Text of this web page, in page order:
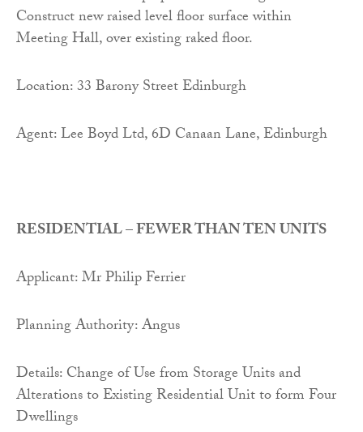
Construct new raised level floor surface within
Meeting Hall, over existing raked floor.
Location: 33 Barony Street Edinburgh
Agent: Lee Boyd Ltd, 6D Canaan Lane, Edinburgh
RESIDENTIAL – FEWER THAN TEN UNITS
Applicant: Mr Philip Ferrier
Planning Authority: Angus
Details: Change of Use from Storage Units and
Alterations to Existing Residential Unit to form Four
Dwellings